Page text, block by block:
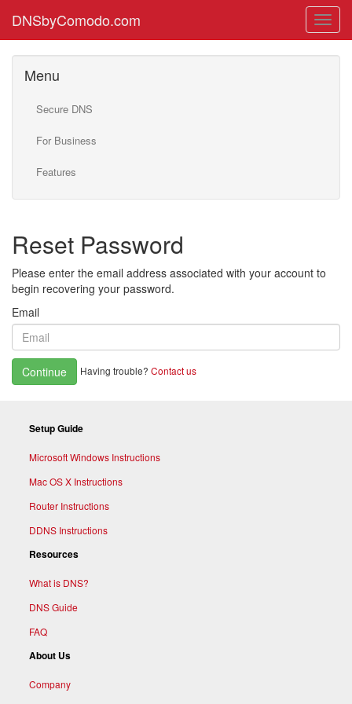
DNSbyComodo.com
Menu
Secure DNS
For Business
Features
Reset Password
Please enter the email address associated with your account to
begin recovering your password.
Email
Continue Having trouble? Contact us
Setup Guide
Microsoft Windows Instructions
Mac OS X Instructions
Router Instructions
DDNS Instructions
Resources
What is DNS?
DNS Guide
FAQ
About Us
Company